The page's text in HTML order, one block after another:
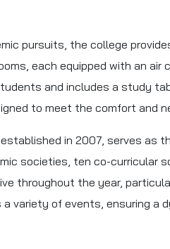
pursuits, the college
each equipped with an air
and includes a study
to meet the comfort and
in 2007, serves as
societies, ten co-curricular
throughout the year,
variety of events, ensuring a